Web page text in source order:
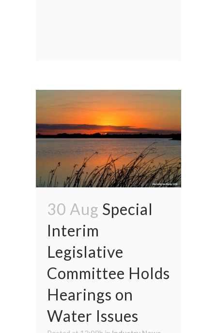
30 Aug Special
Interim
Legislative
Committee Holds
Hearings on
Water Issues